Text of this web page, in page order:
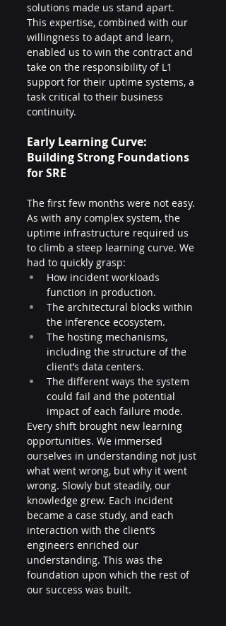
solutions made us stand apart.
This expertise, combined with our
willingness to adapt and learn,
enabled us to win the contract and
take on the responsibility of L1
support for their uptime systems, a
task critical to their business
continuity.
Early Learning Curve:
Building Strong Foundations
for SRE
The first few months were not easy.
As with any complex system, the
uptime infrastructure required us
to climb a steep learning curve. We
had to quickly grasp:
How incident workloads
function in production.
The architectural blocks within
the inference ecosystem.
The hosting mechanisms,
including the structure of the
client’s data centers.
The different ways the system
could fail and the potential
impact of each failure mode.
Every shift brought new learning
opportunities. We immersed
ourselves in understanding not just
what went wrong, but why it went
wrong. Slowly but steadily, our
knowledge grew. Each incident
became a case study, and each
interaction with the client’s
engineers enriched our
understanding. This was the
foundation upon which the rest of
our success was built.